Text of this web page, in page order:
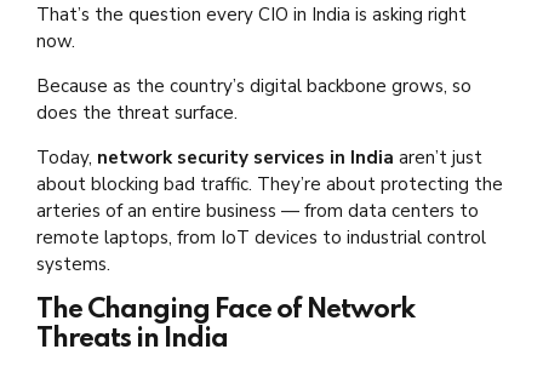
That’s the question every CIO in India is asking right
now.
Because as the country’s digital backbone grows, so
does the threat surface.
Today, network security services in India aren’t just
about blocking bad traffic. They’re about protecting the
arteries of an entire business — from data centers to
remote laptops, from IoT devices to industrial control
systems.
The Changing Face of Network
Threats in India